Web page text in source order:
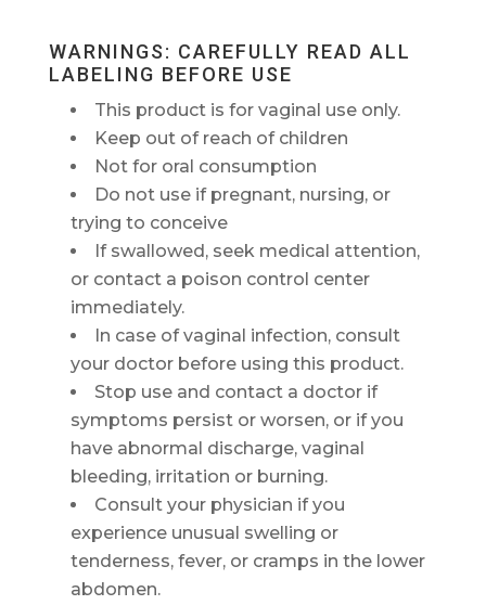
WARNINGS: CAREFULLY READ ALL
LABELING BEFORE USE
This product is for vaginal use only.
Keep out of reach of children
Not for oral consumption
Do not use if pregnant, nursing, or
trying to conceive
If swallowed, seek medical attention,
or contact a poison control center
immediately.
In case of vaginal infection, consult
your doctor before using this product.
Stop use and contact a doctor if
symptoms persist or worsen, or if you
have abnormal discharge, vaginal
bleeding, irritation or burning.
Consult your physician if you
experience unusual swelling or
tenderness, fever, or cramps in the lower
abdomen.